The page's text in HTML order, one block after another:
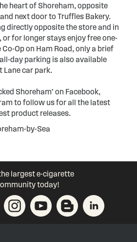
heart of Shoreham, opposite
next door to Truffles Bakery.
directly opposite the store and in
for longer stays enjoy free one-
Op on Ham Road, only a brief
day parking is also available
Lane car park.
Shoreham’ on Facebook,
to follow us for all the latest
product releases.
by-Sea
largest e-cigarette
today!